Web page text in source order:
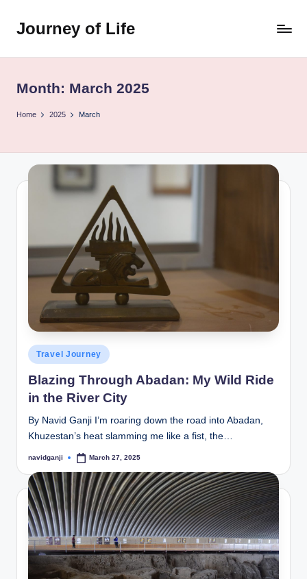
SkipJourney of Life
Month: March 2025
Home 2025 March
Posted
in
Travel Journey
Blazing Through Abadan: My Wild Ride
in the River City
By Navid Ganji I’m roaring down the road into Abadan,
Khuzestan’s heat slamming me like a fist, the…
Posted
navidganji March 27, 2025